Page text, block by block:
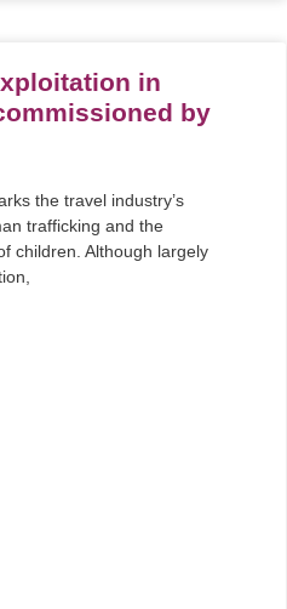
in
by
the travel industry’s
trafficking and the
children. Although largely